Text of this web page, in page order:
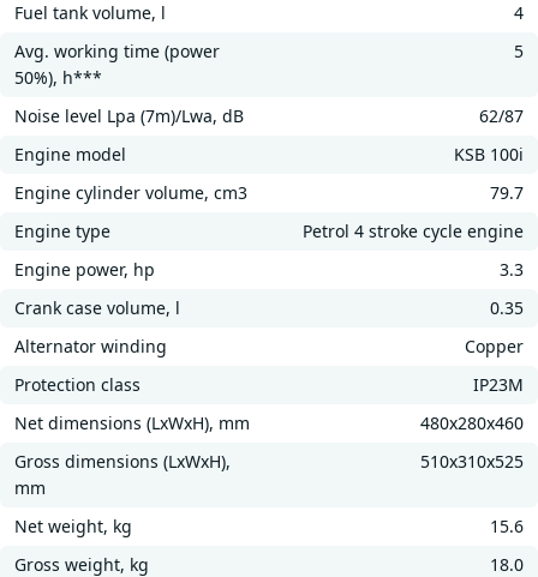
Fuel tank volume, l
4
Avg. working time (power
50%), h***
5
Noise level Lpa (7m)/Lwa, dB
62/87
Engine model
KSB 100i
Engine cylinder volume, cm3
79.7
Engine type
Petrol 4 stroke cycle engine
Engine power, hp
3.3
Crank case volume, l
0.35
Alternator winding
Copper
Protection class
IP23M
Net dimensions (LxWxH), mm
480х280х460
Gross dimensions (LxWxH),
mm
510х310х525
Net weight, kg
15.6
Gross weight, kg
18.0